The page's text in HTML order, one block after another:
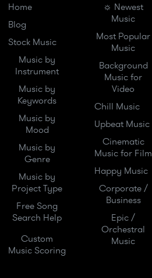
Home
Blog
Stock Music
Music by
Instrument
Music by
Keywords
Music by
Mood
Music by
Genre
Music by
Project Type
Free Song
Search Help
Custom
Music Scoring
☼ Newest
Music
Most Popular
Music
Background
Music for
Video
Chill Music
Upbeat Music
Cinematic
Music for Film
Happy Music
Corporate /
Business
Epic /
Orchestral
Music